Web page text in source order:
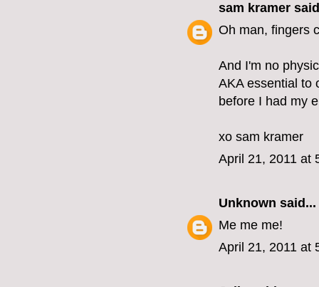
sam kramer
Oh man, fingers
And I'm no
AKA essential to
before I had my
xo sam kramer
April 21, 2011 at
Unknown said...
Me me me!
April 21, 2011 at